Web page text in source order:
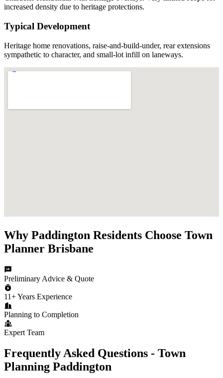
increased density due to heritage protections.
Typical Development
Heritage home renovations, raise-and-build-under, rear extensions
sympathetic to character, and small-lot infill on laneways.
Why Paddington Residents Choose Town
Planner Brisbane
Preliminary Advice & Quote
11+ Years Experience
Planning to Completion
Expert Team
Frequently Asked Questions - Town
Planning Paddington